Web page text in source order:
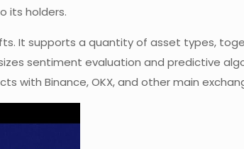
its holders.
It supports a quantity of asset types,
sentiment evaluation and predictive
with Binance, OKX, and other main